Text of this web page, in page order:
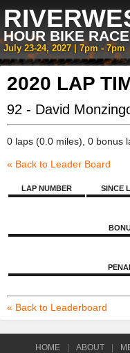
HOUR BIKE RACE
July 23-24, 2027 | 7pm - 7pm
2020 LAP
92 - David
0 laps (0.0 miles), 0 bonus
« Back to Leader Board
LAP NUMBER SINCE
« Back to Leaderboard
HOME ABOUT